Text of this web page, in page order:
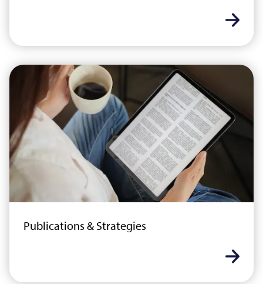
Learn
Publications & Strategies
Learn